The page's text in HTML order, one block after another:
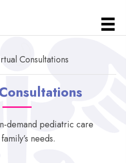
Consultations
demand pediatric care
needs.